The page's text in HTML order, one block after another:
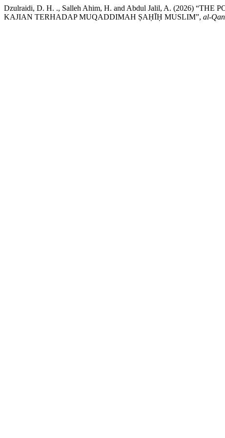
Dzulraidi, D. H. ., Salleh Ahim, H. and Abdul Jalil, A. (2026)
KAJIAN TERHADAP MUQADDIMAH ṢAḤĪḤ MUSLIM”, al-